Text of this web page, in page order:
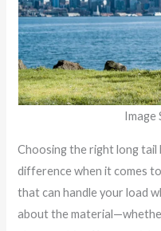
Image
Choosing the right long tail
difference when it comes
that can handle your load
about the